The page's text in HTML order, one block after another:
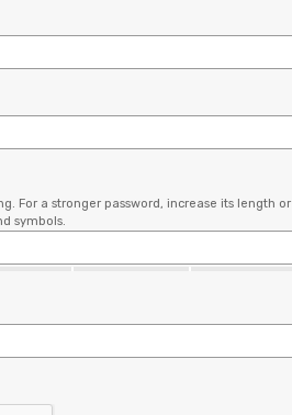
For a stronger password, increase its length or
symbols.